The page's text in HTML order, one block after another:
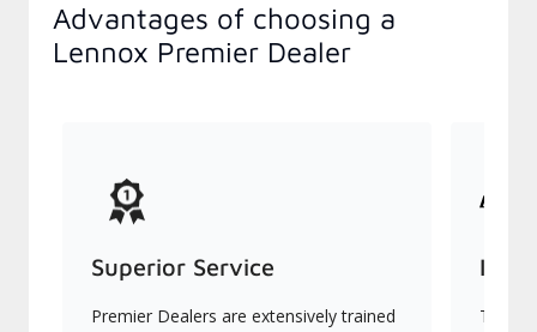
Advantages of choosing a
Lennox Premier Dealer
Superior Service
Premier Dealers are extensively trained
They